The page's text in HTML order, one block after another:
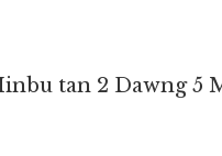
tan 2 Dawng 5